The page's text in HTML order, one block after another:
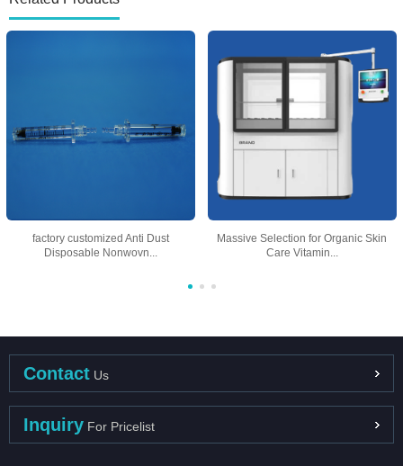
factory customized Anti Dust
Disposable Nonwovn...
Massive Selection for Organic Skin
Care Vitamin...
Contact Us
Inquiry For Pricelist